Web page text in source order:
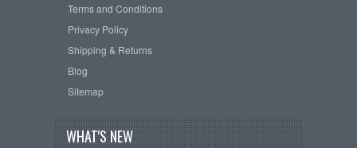
Terms and Conditions
Privacy Policy
Shipping & Returns
Blog
Sitemap
WHAT'S NEW